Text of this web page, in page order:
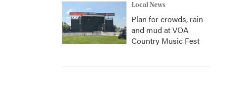
Local News
Plan for crowds, rain
and mud at VOA
Country Music Fest